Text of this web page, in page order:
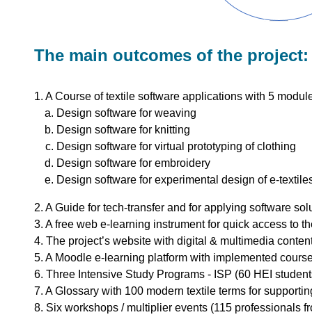
The main outcomes of the project:
1. A Course of textile software applications with 5
Design software for weaving
Design software for knitting
Design software for virtual prototyping of clothing
Design software for embroidery
Design software for experimental design of e-
2. A Guide for tech-transfer and for applying software
3. A free web e-learning instrument for quick access to
4. The project’s website with digital & multimedia
5. A Moodle e-learning platform with implemented
6. Three Intensive Study Programs - ISP (60 HEI
7. A Glossary with 100 modern textile terms for
8. Six workshops / multiplier events (115 professionals